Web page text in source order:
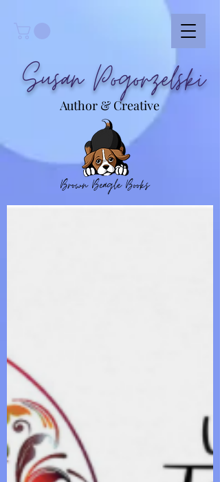
Susan Pogorzelski
Author & Creative
Brown Beagle Books